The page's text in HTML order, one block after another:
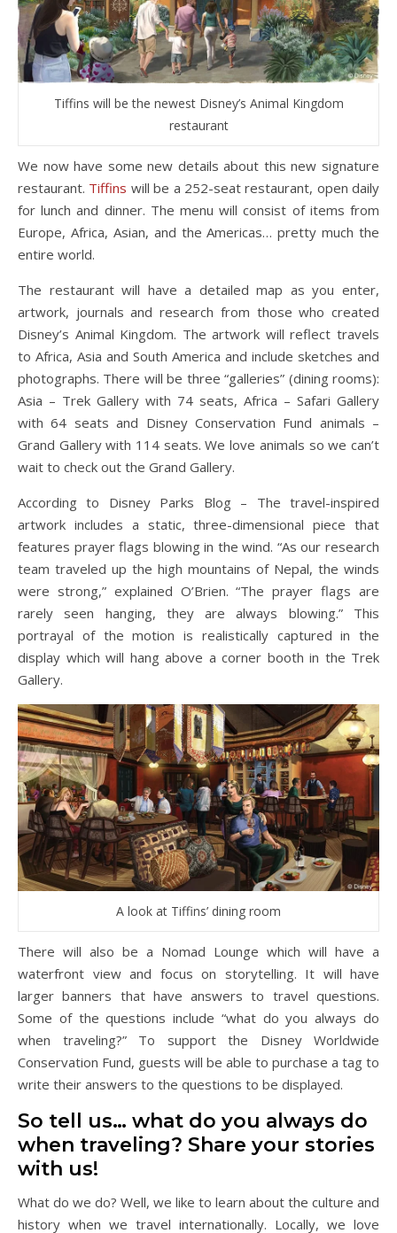
Tiffins will be the newest Disney’s Animal Kingdom
restaurant
We now have some new details about this new signature
restaurant. Tiffins will be a 252-seat restaurant, open daily
for lunch and dinner. The menu will consist of items from
Europe, Africa, Asian, and the Americas… pretty much the
entire world.
The restaurant will have a detailed map as you enter,
artwork, journals and research from those who created
Disney’s Animal Kingdom. The artwork will reflect travels
to Africa, Asia and South America and include sketches and
photographs. There will be three “galleries” (dining rooms):
Asia – Trek Gallery with 74 seats, Africa – Safari Gallery
with 64 seats and Disney Conservation Fund animals –
Grand Gallery with 114 seats. We love animals so we can’t
wait to check out the Grand Gallery.
According to Disney Parks Blog – The travel-inspired
artwork includes a static, three-dimensional piece that
features prayer flags blowing in the wind. “As our research
team traveled up the high mountains of Nepal, the winds
were strong,” explained O’Brien. “The prayer flags are
rarely seen hanging, they are always blowing.” This
portrayal of the motion is realistically captured in the
display which will hang above a corner booth in the Trek
Gallery.
A look at Tiffins’ dining room
There will also be a Nomad Lounge which will have a
waterfront view and focus on storytelling. It will have
larger banners that have answers to travel questions.
Some of the questions include “what do you always do
when traveling?” To support the Disney Worldwide
Conservation Fund, guests will be able to purchase a tag to
write their answers to the questions to be displayed.
So tell us… what do you always do
when traveling? Share your stories
with us!
What do we do? Well, we like to learn about the culture and
history when we travel internationally. Locally, we love